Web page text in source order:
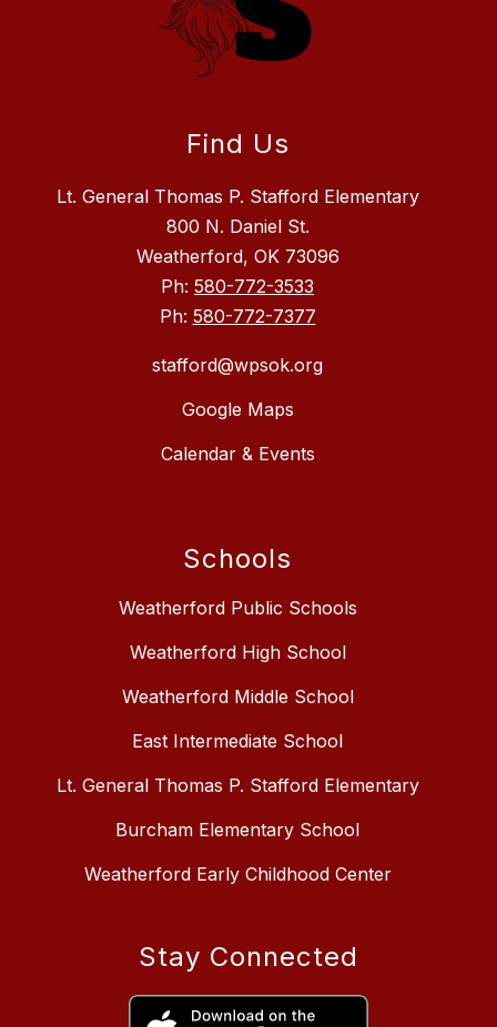
Find Us
Lt. General Thomas P. Stafford Elementary
800 N. Daniel St.
Weatherford, OK 73096
Ph: 580-772-3533
Ph: 580-772-7377
stafford@wpsok.org
Google Maps
Calendar & Events
Schools
Weatherford Public Schools
Weatherford High School
Weatherford Middle School
East Intermediate School
Lt. General Thomas P. Stafford Elementary
Burcham Elementary School
Weatherford Early Childhood Center
Stay Connected